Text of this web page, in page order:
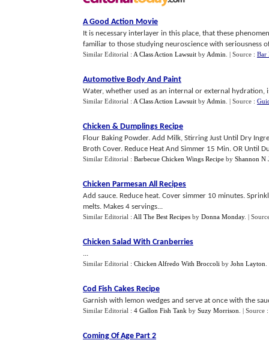
A Good Action Movie
It is necessary interlayer in this place, that these
familiar to those studying neuroscience with seriousness
Similar Editorial : A Class Action Lawsuit by Admin | Source : Bar
Automotive Body And Paint
Water, whether used as an internal or external hydration,
Similar Editorial : A Class Action Lawsuit by Admin | Source :
Chicken & Dumplings Recipe
Flour Baking Powder. Add Milk, Stirring Just Until Dry
Broth Cover. Reduce Heat And Simmer 15 Min. OR Until
Similar Editorial : Barbecue Chicken Wings Recipe by Shannon N
Chicken Parmesan All Recipes
Add sauce. Reduce heat. Cover simmer 10 minutes.
melts. Makes 4 servings...
Similar Editorial : All The Best Recipes by Donna Monday. |
Chicken Salad With Cranberries
...
Similar Editorial : Chicken Alfredo With Broccoli by John Layton
Cod Fish Cakes Recipe
Garnish with lemon wedges and serve at once with the
Similar Editorial : 4 Gallon Fish Tank by Suzy Morrison | Source :
Coming Of Age Part 2